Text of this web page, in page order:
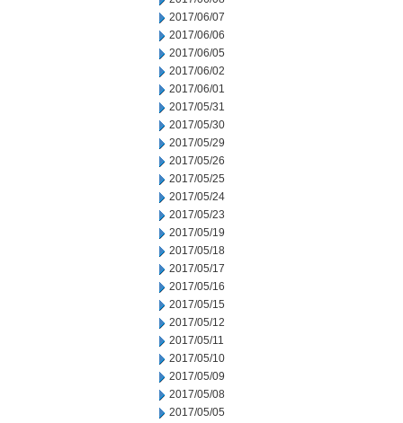
2017/06/07
2017/06/06
2017/06/05
2017/06/02
2017/06/01
2017/05/31
2017/05/30
2017/05/29
2017/05/26
2017/05/25
2017/05/24
2017/05/23
2017/05/19
2017/05/18
2017/05/17
2017/05/16
2017/05/15
2017/05/12
2017/05/11
2017/05/10
2017/05/09
2017/05/08
2017/05/05